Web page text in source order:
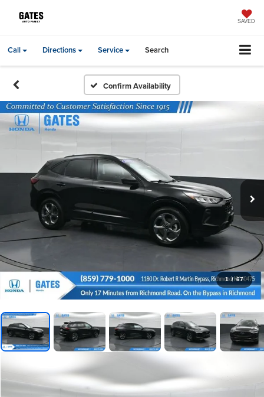
SAVED
Call Directions Service Search
Confirm Availability
1 / 67